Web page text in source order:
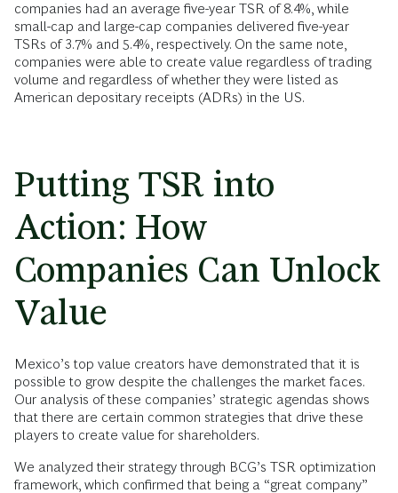
companies had an average five-year TSR of 8.4%, while
small-cap and large-cap companies delivered five-year
TSRs of 3.7% and 5.4%, respectively. On the same note,
companies were able to create value regardless of trading
volume and regardless of whether they were listed as
American depositary receipts (ADRs) in the US.
Putting TSR into
Action: How
Companies Can Unlock
Value
Mexico’s top value creators have demonstrated that it is
possible to grow despite the challenges the market faces.
Our analysis of these companies’ strategic agendas shows
that there are certain common strategies that drive these
players to create value for shareholders.
We analyzed their strategy through BCG’s TSR optimization
framework, which confirmed that being a “great company”